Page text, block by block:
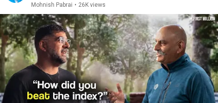
Mohnish Pabrai • 26K views